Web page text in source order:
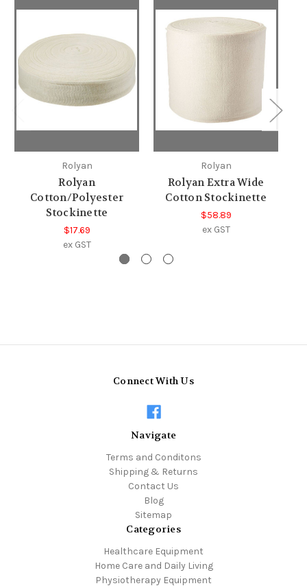
Rolyan
Rolyan
Cotton/Polyester
Stockinette
$17.69
ex GST
Rolyan
Rolyan Extra Wide
Cotton Stockinette
$58.89
ex GST
Connect With Us
Navigate
Terms and Conditons
Shipping & Returns
Contact Us
Blog
Sitemap
Categories
Healthcare Equipment
Home Care and Daily Living
Physiotherapy Equipment